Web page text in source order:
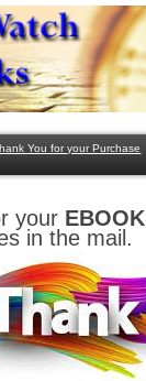
You for your Purchase
your EBOOK
in the mail.